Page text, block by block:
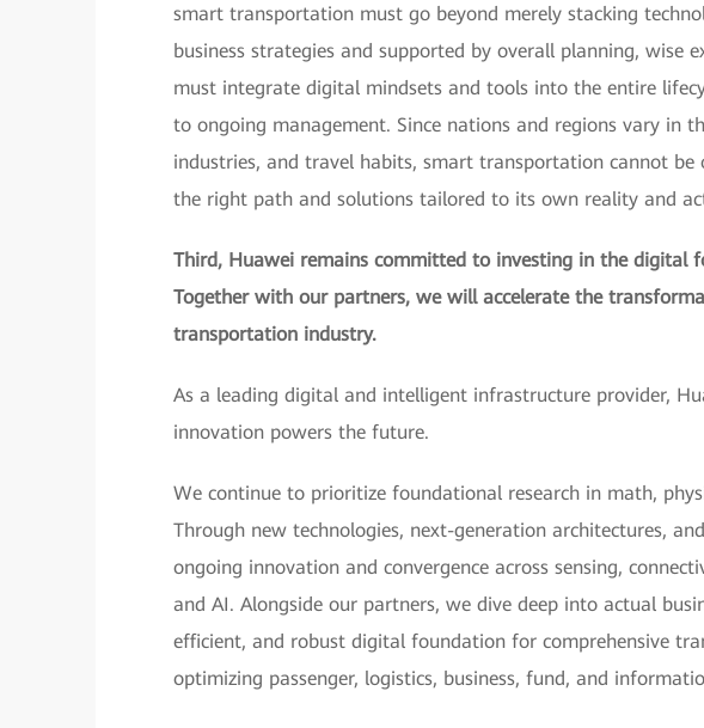
smart transportation must go beyond merely stacking
business strategies and supported by overall planning, wise
must integrate digital mindsets and tools into the entire
to ongoing management. Since nations and regions vary in
industries, and travel habits, smart transportation cannot be
the right path and solutions tailored to its own reality and
Third, Huawei remains committed to investing in the digital
Together with our partners, we will accelerate the
transportation industry.
As a leading digital and intelligent infrastructure provider,
innovation powers the future.
We continue to prioritize foundational research in math,
Through new technologies, next-generation architectures,
ongoing innovation and convergence across sensing,
and AI. Alongside our partners, we dive deep into actual
efficient, and robust digital foundation for comprehensive
optimizing passenger, logistics, business, fund, and